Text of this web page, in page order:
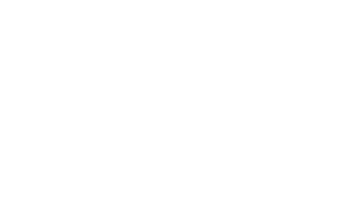
(AEP) and is also compatible with
change the product code from